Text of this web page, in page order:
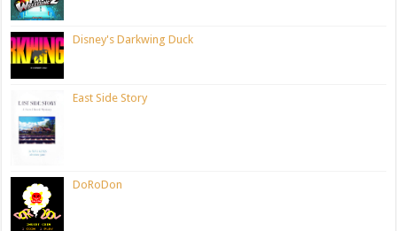
Disney's Darkwing Duck
East Side Story
DoRoDon